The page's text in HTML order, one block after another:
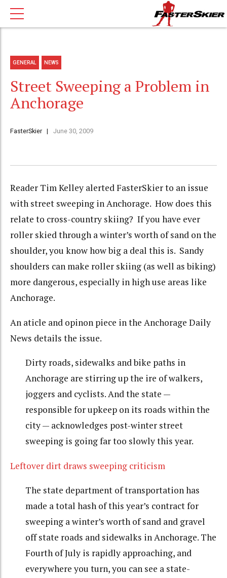
GENERAL NEWS
Street Sweeping a Problem in
Anchorage
FasterSkier June 30, 2009
Reader Tim Kelley alerted FasterSkier to an issue
with street sweeping in Anchorage. How does this
relate to cross-country skiing? If you have ever
roller skied through a winter’s worth of sand on the
shoulder, you know how big a deal this is. Sandy
shoulders can make roller skiing (as well as biking)
more dangerous, especially in high use areas like
Anchorage.
An aticle and opinon piece in the Anchorage Daily
News details the issue.
Dirty roads, sidewalks and bike paths in
Anchorage are stirring up the ire of walkers,
joggers and cyclists. And the state —
responsible for upkeep on its roads within the
city — acknowledges post-winter street
sweeping is going far too slowly this year.
Leftover dirt draws sweeping criticism
The state department of transportation has
made a total hash of this year’s contract for
sweeping a winter’s worth of sand and gravel
off state roads and sidewalks in Anchorage. The
Fourth of July is rapidly approaching, and
everywhere you turn, you can see a state-